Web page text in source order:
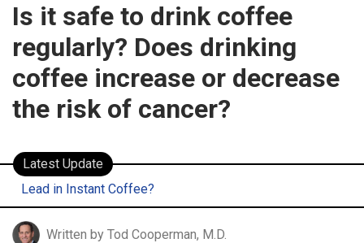
Is it safe to drink coffee
regularly? Does drinking
coffee increase or decrease
the risk of cancer?
Latest Update
Lead in Instant Coffee?
Written by Tod Cooperman, M.D.